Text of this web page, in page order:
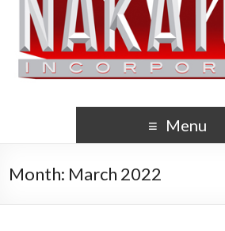
Menu
Month: March 2022